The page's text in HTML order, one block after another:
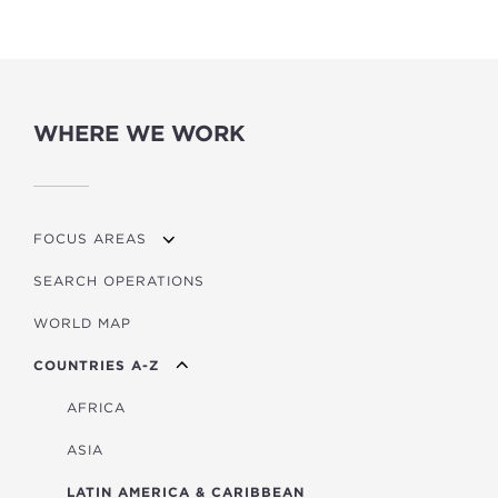
WHERE WE WORK
FOCUS AREAS
OVERVIEW
AGRICULTURE
EDUCATION
ENERGY
FINANCIAL
HEALTH
SEARCH OPERATIONS
WORLD MAP
COUNTRIES A-Z
AFRICA
ASIA
LATIN AMERICA & CARIBBEAN